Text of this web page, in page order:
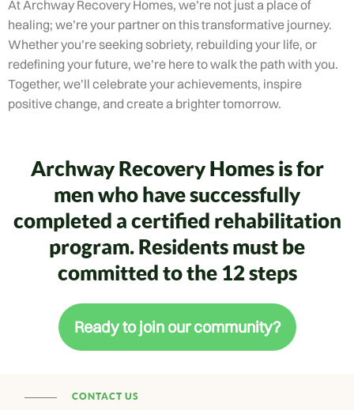
At Archway Recovery Homes, we’re not just a place of
healing; we’re your partner on this transformative journey.
Whether you’re seeking sobriety, rebuilding your life, or
redefining your future, we’re here to walk the path with you.
Together, we’ll celebrate your achievements, inspire
positive change, and create a brighter tomorrow.
Archway Recovery Homes is for
men who have successfully
completed a certified rehabilitation
program. Residents must be
committed to the 12 steps
Ready to join our community?
CONTACT US